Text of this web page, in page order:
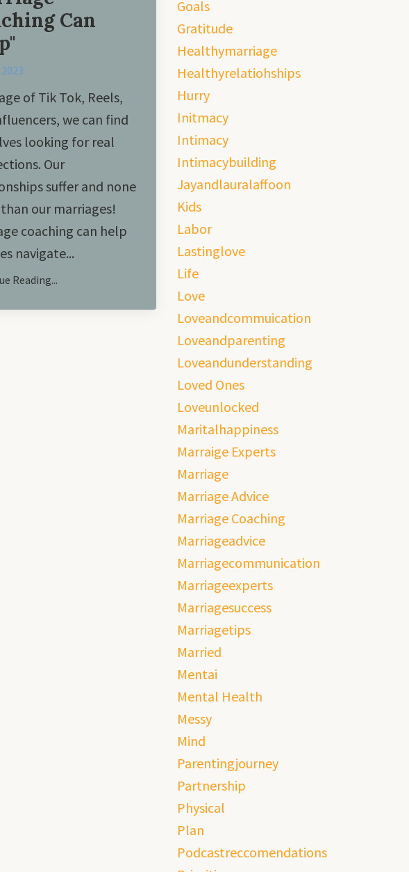
Can
of Tik Tok, Reels,
we can find
looking for real
Our
suffer and none
our marriages!
coaching can help
navigate...
Reading...
Goals
Gratitude
Healthymarriage
Healthyrelatiohships
Hurry
Initmacy
Intimacy
Intimacybuilding
Jayandlauralaffoon
Kids
Labor
Lastinglove
Life
Love
Loveandcommuication
Loveandparenting
Loveandunderstanding
Loved Ones
Loveunlocked
Maritalhappiness
Marraige Experts
Marriage
Marriage Advice
Marriage Coaching
Marriageadvice
Marriagecommunication
Marriageexperts
Marriagesuccess
Marriagetips
Married
Mentai
Mental Health
Messy
Mind
Parentingjourney
Partnership
Physical
Plan
Podcastreccomendations